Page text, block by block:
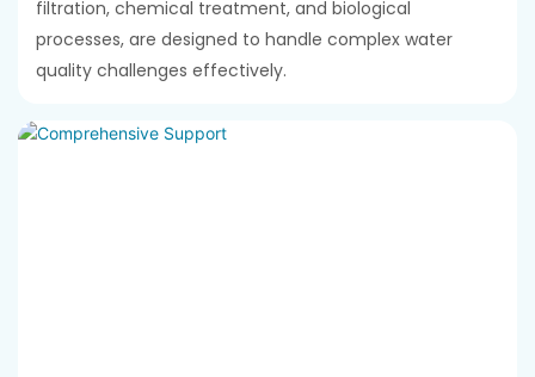
filtration, chemical treatment, and biological
processes, are designed to handle complex water
quality challenges effectively.